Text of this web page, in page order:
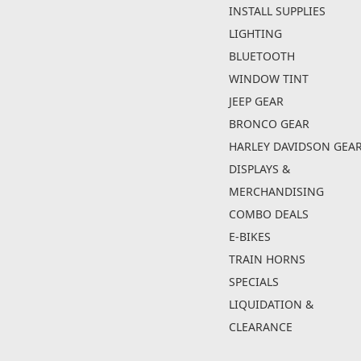
INSTALL SUPPLIES
LIGHTING
BLUETOOTH
WINDOW TINT
JEEP GEAR
BRONCO GEAR
HARLEY DAVIDSON
DISPLAYS &
MERCHANDISING
COMBO DEALS
E-BIKES
TRAIN HORNS
SPECIALS
LIQUIDATION &
CLEARANCE